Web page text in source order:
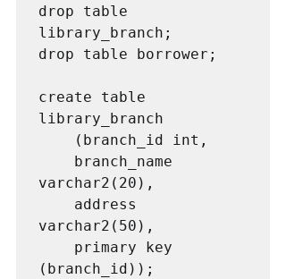
drop table
library_branch;
drop table borrower;
create table
library_branch
varchar2(20),
varchar2(50),
(branch_id));